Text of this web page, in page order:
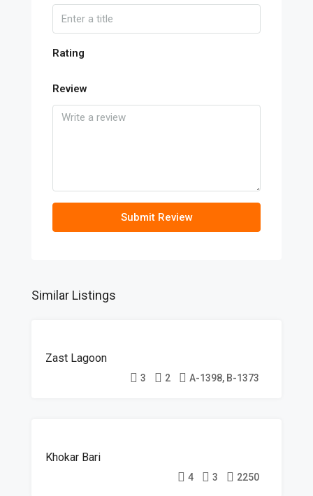
Rating
Review
Submit Review
Similar Listings
Zast Lagoon
3 2 A-1398, B-1373
Khokar Bari
4 3 2250